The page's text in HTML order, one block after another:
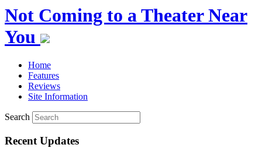
Not Coming to a Theater Near
You
Home
Features
Reviews
Site Information
Search
Recent Updates